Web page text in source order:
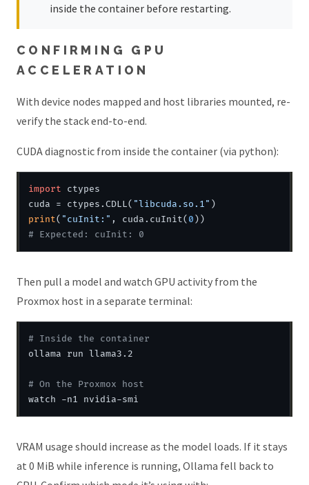
inside the container before restarting.
CONFIRMING GPU
ACCELERATION
With device nodes mapped and host libraries mounted, re-
verify the stack end-to-end.
CUDA diagnostic from inside the container (via python):
import ctypes
cuda = ctypes.CDLL( "libcuda.so.1"
print( "cuInit:" , cuda.cuInit( 0
# Expected: cuInit: 0
Then pull a model and watch GPU activity from the
Proxmox host in a separate terminal:
# Inside the container
ollama run llama3.2
# On the Proxmox host
VRAM usage should increase as the model loads. If it stays
at 0 MiB while inference is running, Ollama fell back to